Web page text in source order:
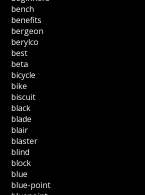
bench
benefits
bergeon
berylco
best
beta
bicycle
bike
biscuit
black
blade
blair
blaster
blind
block
blue
blue-point